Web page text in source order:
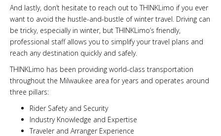
And lastly, don’t hesitate to reach out to THINKLimo if you ever
want to avoid the hustle-and-bustle of winter travel. Driving can
be tricky, especially in winter, but THINKLimo’s friendly,
professional staff allows you to simplify your travel plans and
reach any destination quickly and safely.
THINKLimo has been providing world-class transportation
throughout the Milwaukee area for years and operates around
three pillars:
Rider Safety and Security
Industry Knowledge and Expertise
Traveler and Arranger Experience